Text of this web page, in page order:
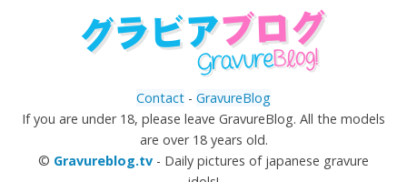
Contact - GravureBlog
If you are under 18, please leave GravureBlog. All the models
are over 18 years old.
© Gravureblog.tv - Daily pictures of japanese gravure